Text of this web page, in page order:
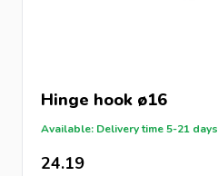
Hinge hook ø16
Available: Delivery time 5-21 days
24.19